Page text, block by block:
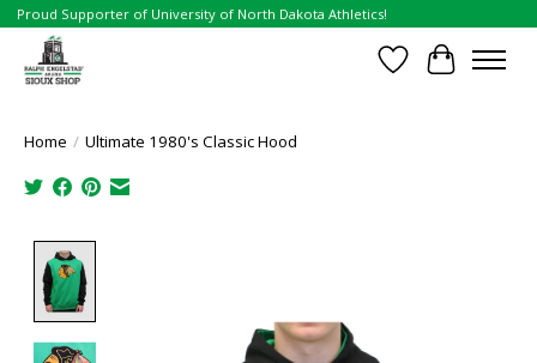
Proud Supporter of University of North Dakota Athletics!
Wish List
Cart
Home / Ultimate 1980's Classic Hood